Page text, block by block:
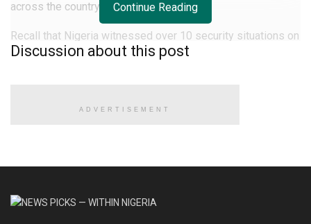
across the country.
Recall that Nigeria witnessed over 10 security situations on
Monday as a result of killings and continued attacks across
fight against terrorism
Continue Reading
Discussion about this post
ADVERTISEMENT